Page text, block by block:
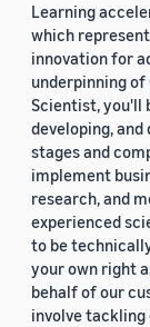
Learning
which
innovation for
underpinning of
Scientist, you'll
developing,
stages and
implement
research, and
experienced
to be
your own right
behalf of our
involve tackling